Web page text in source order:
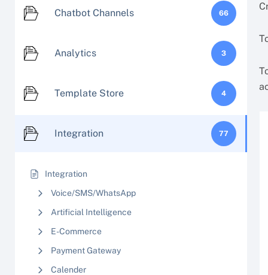
Chatbot Channels 66
Analytics 3
Template Store 4
Integration 77
Integration
Voice/SMS/WhatsApp
Artificial Intelligence
E-Commerce
Payment Gateway
Calender